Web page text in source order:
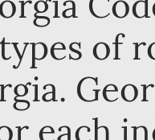
of
each